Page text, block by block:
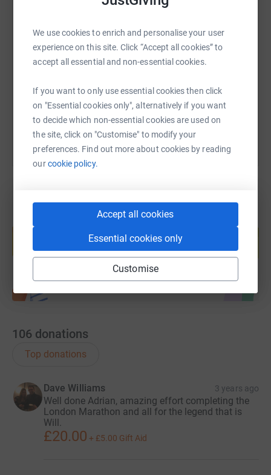
We use cookies to enrich and personalise your user
experience on this site. Click “Accept all cookies” to
accept all essential and non-essential cookies.
If you want to only use essential cookies then click
on "Essential cookies only", alternatively if you want
to decide which non-essential cookies are used on
the site, click on "Customise" to modify your
preferences. Find out more about cookies by reading
ourcookie policy.
Accept all cookies
Essential cookies only
Customise
SMS X Email TikTok QR code
https://www.justgiving.com/fundraising/adrian-
You can also help by sharing this link on:
Create your own fundraising page and
Start fundraising
106 donations
Top donations
Dave Williams 3 years ago
Well done Adrian, amazing effort completing the
London Marathon and all for the legend that is
Will.
£20.00 + £5.00 Gift Aid